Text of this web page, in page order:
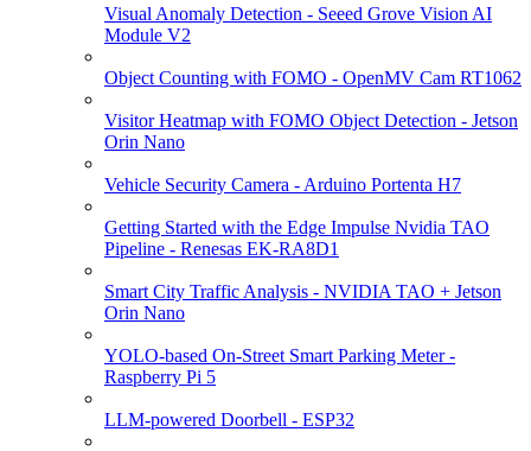
Visual Anomaly Detection - Seeed Grove Vision AI
Module V2
Object Counting with FOMO - OpenMV Cam RT1062
Visitor Heatmap with FOMO Object Detection - Jetson
Orin Nano
Vehicle Security Camera - Arduino Portenta H7
Getting Started with the Edge Impulse Nvidia TAO
Pipeline - Renesas EK-RA8D1
Smart City Traffic Analysis - NVIDIA TAO + Jetson
Orin Nano
YOLO-based On-Street Smart Parking Meter -
Raspberry Pi 5
LLM-powered Doorbell - ESP32